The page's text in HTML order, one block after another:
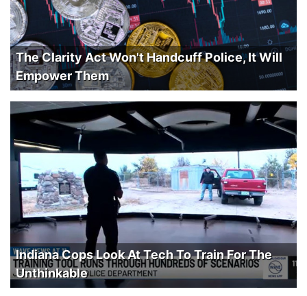
The Clarity Act Won't Handcuff Police, It Will
Empower Them
Indiana Cops Look At Tech To Train For The
Unthinkable